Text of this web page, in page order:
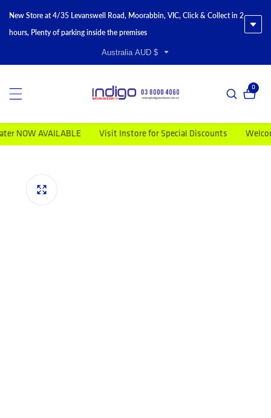
New Store at 4/35 Levanswell Road, Moorabbin, VIC, Click & Collect in 2
hours, Plenty of parking inside the premises
Australia AUD $
00
AVAILABLE Visit Instore for Special Discounts Welcome